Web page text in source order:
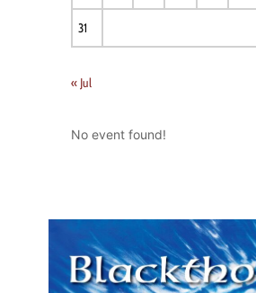
31
« Jul
No event found!